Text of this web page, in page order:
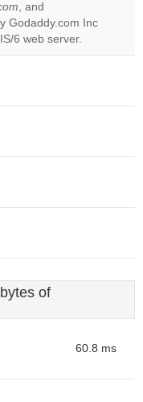
Do you
own this
website?
OK
, and
Godaddy.com Inc
6 web server.
of
60.8 ms